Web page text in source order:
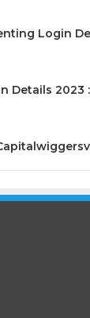
Login
Details 2023